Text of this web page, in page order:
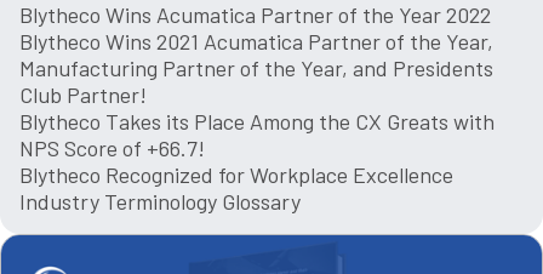
Blytheco Wins Acumatica Partner of the Year 2022
Blytheco Wins 2021 Acumatica Partner of the Year,
Manufacturing Partner of the Year, and Presidents
Club Partner!
Blytheco Takes its Place Among the CX Greats with
NPS Score of +66.7!
Blytheco Recognized for Workplace Excellence
Industry Terminology Glossary